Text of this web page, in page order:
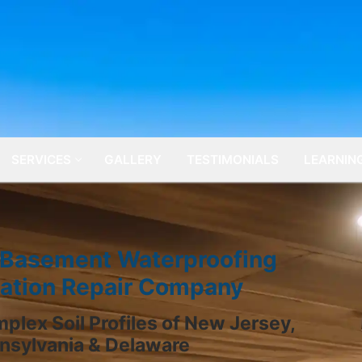
Waterproofing
Repair Company
Soil Profiles of New Jersey,
& Delaware